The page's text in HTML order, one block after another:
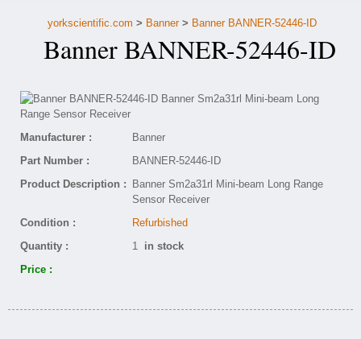
Customer Service
Contact Us
yorkscientific.com > Banner> Banner BANNER-52446-ID
Banner BANNER-52446-ID
Manufacturer :
Banner
Part Number :
BANNER-52446-ID
Product Description :
Banner Sm2a31rl Mini-beam Long Range
Sensor Receiver
Condition :
Refurbished
Quantity :
1 in stock
Price :